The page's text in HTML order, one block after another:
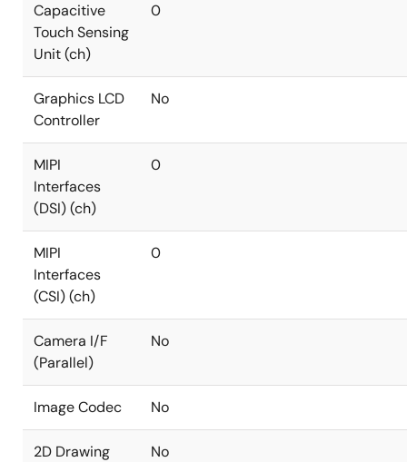
Capacitive
Touch Sensing
Unit (ch)
0
Graphics LCD
Controller
No
MIPI
Interfaces
(DSI) (ch)
0
MIPI
Interfaces
(CSI) (ch)
0
Camera I/F
(Parallel)
No
Image Codec No
2D Drawing
No